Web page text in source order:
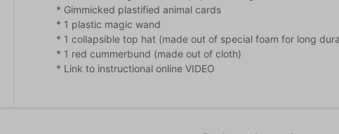
* Gimmicked plastified animal cards
* 1 plastic magic wand
* 1 collapsible top hat (made out of special foam for long
* 1 red cummerbund (made out of cloth)
* Link to instructional online VIDEO